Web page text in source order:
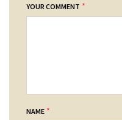
YOUR COMMENT *
NAME *